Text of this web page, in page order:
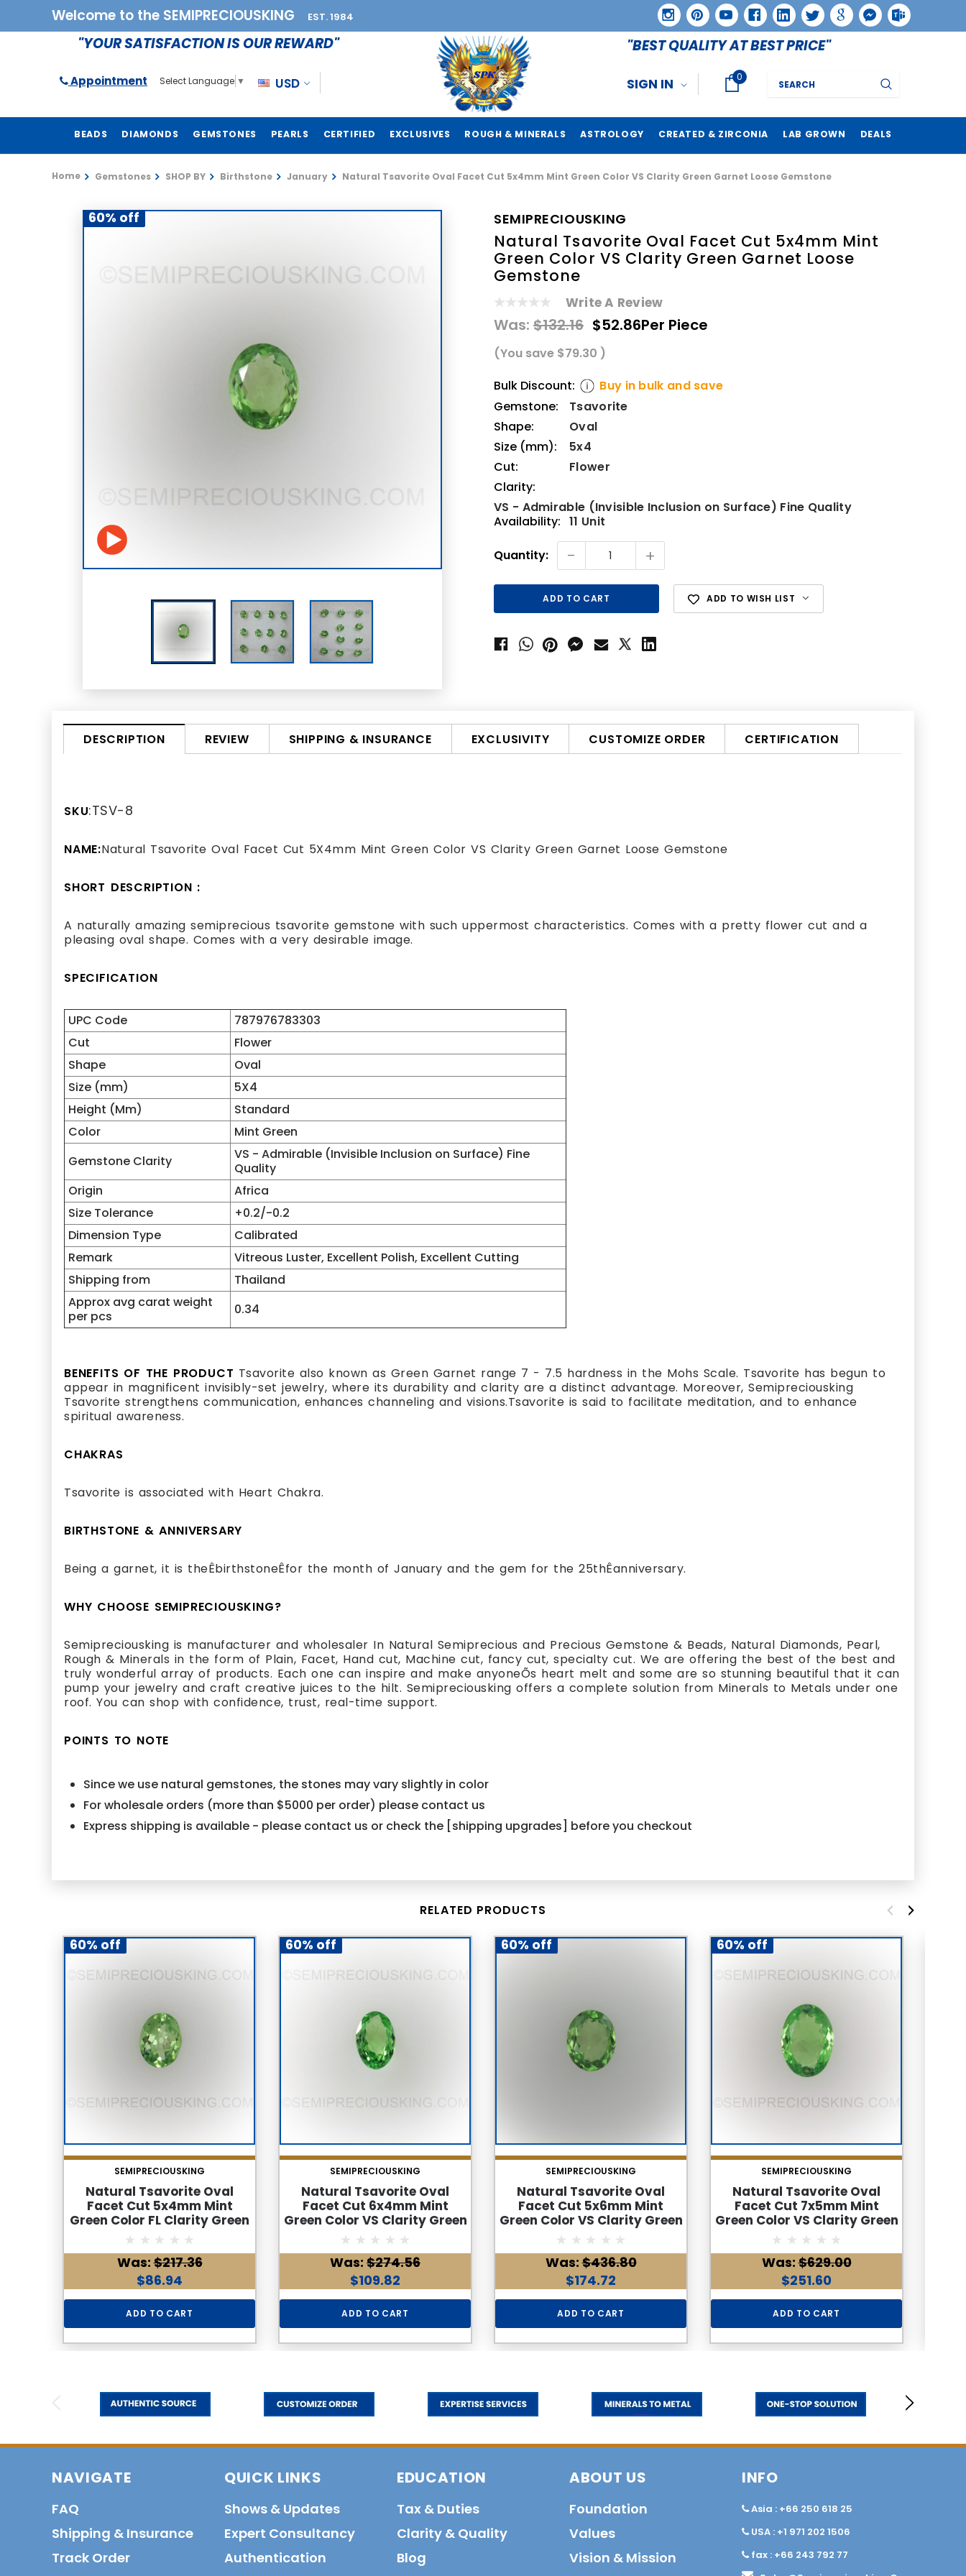
Welcome to the SEMIPRECIOUSKING EST. 1984
"YOUR SATISFACTION IS OUR REWARD"
Appointment Select Language ▼ USD
"BEST QUALITY AT BEST PRICE"
SIGN IN 0
BEADS DIAMONDS GEMSTONES PEARLS CERTIFIED EXCLUSIVES ROUGH & MINERALS ASTROLOGY CREATED & ZIRCONIA LAB GROWN DEALS
Home Gemstones SHOP BY Birthstone January Natural Tsavorite Oval Facet Cut 5x4mm Mint Green Color VS Clarity Green Garnet Loose Gemstone
60% off SEMIPRECIOUSKING
Natural Tsavorite Oval Facet Cut 5x4mm Mint
Green Color VS Clarity Green Garnet Loose
Gemstone
Write A Review
Was: $132.16 $52.86Per Piece
(You save $79.30 )
Bulk Discount:
Buy in bulk and save
Gemstone:
Tsavorite
Shape:
Oval
Size (mm):
5x4
Cut:
Flower
Clarity:
VS - Admirable (Invisible Inclusion on Surface) Fine Quality
Availability: 11 Unit
Current
Stock:
Quantity: - +
ADD TO WISH LIST
DESCRIPTION REVIEW SHIPPING & INSURANCE EXCLUSIVITY CUSTOMIZE ORDER CERTIFICATION
SKU:TSV-8
NAME:Natural Tsavorite Oval Facet Cut 5X4mm Mint Green Color VS Clarity Green Garnet Loose Gemstone
SHORT DESCRIPTION :
A naturally amazing semiprecious tsavorite gemstone with such uppermost characteristics. Comes with a pretty flower cut and a
pleasing oval shape. Comes with a very desirable image.
SPECIFICATION
UPC Code
787976783303
Cut
Flower
Shape
Oval
Size (mm)
5X4
Height (Mm)
Standard
Color
Mint Green
Gemstone Clarity
VS - Admirable (Invisible Inclusion on Surface) Fine
Quality
Origin
Africa
Size Tolerance
+0.2/-0.2
Dimension Type
Calibrated
Remark
Vitreous Luster, Excellent Polish, Excellent Cutting
Shipping from
Thailand
Approx avg carat weight
per pcs
0.34
BENEFITS OF THE PRODUCT Tsavorite also known as Green Garnet range 7 - 7.5 hardness in the Mohs Scale. Tsavorite has begun to
appear in magnificent invisibly-set jewelry, where its durability and clarity are a distinct advantage. Moreover, Semipreciousking
Tsavorite strengthens communication, enhances channeling and visions.Tsavorite is said to facilitate meditation, and to enhance
spiritual awareness.
CHAKRAS
Tsavorite is associated with Heart Chakra.
BIRTHSTONE & ANNIVERSARY
Being a garnet, it is theÊbirthstoneÊfor the month of January and the gem for the 25thÊanniversary.
WHY CHOOSE SEMIPRECIOUSKING?
Semipreciousking is manufacturer and wholesaler In Natural Semiprecious and Precious Gemstone & Beads, Natural Diamonds, Pearl,
Rough & Minerals in the form of Plain, Facet, Hand cut, Machine cut, fancy cut, specialty cut. We are offering the best of the best and
truly wonderful array of products. Each one can inspire and make anyoneÕs heart melt and some are so stunning beautiful that it can
pump your jewelry and craft creative juices to the hilt. Semipreciousking offers a complete solution from Minerals to Metals under one
roof. You can shop with confidence, trust, real-time support.
POINTS TO NOTE
Since we use natural gemstones, the stones may vary slightly in color
For wholesale orders (more than $5000 per order) please contact us
Express shipping is available - please contact us or check the [shipping upgrades] before you checkout
RELATED PRODUCTS
60% off
SEMIPRECIOUSKING
Natural Tsavorite Oval
Facet Cut 5x4mm Mint
Green Color FL Clarity Green
Garnet Loose Gemstone
Was:$217.36
$86.94
ADD TO CART
60% off
SEMIPRECIOUSKING
Natural Tsavorite Oval
Facet Cut 6x4mm Mint
Green Color VS Clarity Green
Garnet Loose Gemstone
Was: $274.56
$109.82
ADD TO CART
60% off
SEMIPRECIOUSKING
Natural Tsavorite Oval
Facet Cut 5x6mm Mint
Green Color VS Clarity Green
Garnet Loose Gemstone
Was:$436.80
$174.72
ADD TO CART
60% off
SEMIPRECIOUSKING
Natural Tsavorite Oval
Facet Cut 7x5mm Mint
Green Color VS Clarity Green
Garnet Loose Gemstone
Was:$629.00
$251.60
ADD TO CART
NAVIGATE
FAQ
Shipping & Insurance
Track Order
QUICK LINKS
Shows & Updates
Expert Consultancy
Authentication
EDUCATION
Tax & Duties
Clarity & Quality
Blog
ABOUT US
Foundation
Values
Vision & Mission
INFO
Asia : +66 250 618 25
USA : +1 971 202 1506
fax : +66 243 792 77